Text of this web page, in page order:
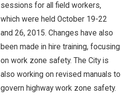
sessions for all field workers,
which were held October 19-22
and 26, 2015. Changes have also
been made in hire training, focusing
on work zone safety. The City is
also working on revised manuals to
govern highway work zone safety.